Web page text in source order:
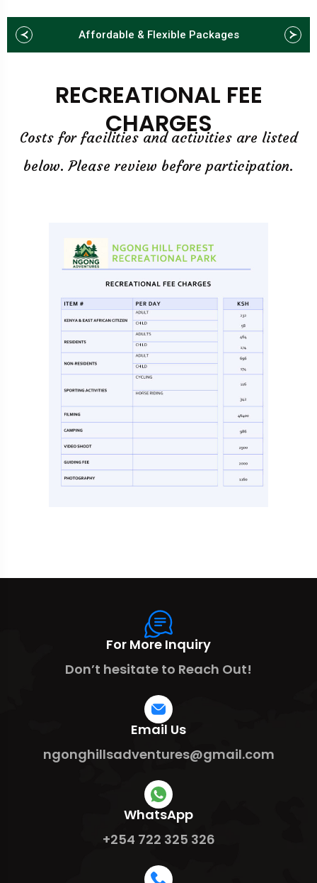
Affordable & Flexible Packages
RECREATIONAL FEE
CHARGES
Costs for facilities and activities are listed
below. Please review before participation.
For More Inquiry
Don’t hesitate to Reach Out!
Email Us
ngonghillsadventures@gmail.com
WhatsApp
+254 722 325 326